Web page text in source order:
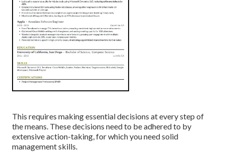
This requires making essential decisions at every step of
the means. These decisions need to be adhered to by
extensive action-taking, for which you need solid
management skills.